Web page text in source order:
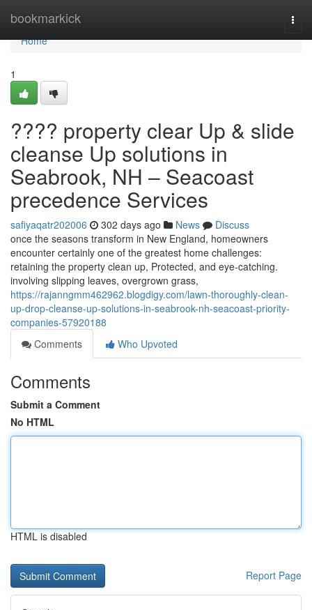
bookmarkick
Home
Home
1
???? property clear Up & slide
cleanse Up solutions in
Seabrook, NH – Seacoast
precedence Services
safiyaqatr202006 302 days ago News
Discuss
once the seasons transform in New England, homeowners
encounter certainly one of the greatest home challenges:
retaining the property clean up, Protected, and eye-catching.
involving slipping leaves, overgrown grass,
https://rajanngmm462962.blogdigy.com/lawn-thoroughly-clean-
up-drop-cleanse-up-solutions-in-seabrook-nh-seacoast-priority-
companies-57920188
Comments
Who Upvoted
Comments
Submit a Comment
No HTML
HTML is disabled
Report Page